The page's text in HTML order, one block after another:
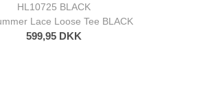
HL10725 BLACK
Lace Loose Tee BLACK
599,95 DKK